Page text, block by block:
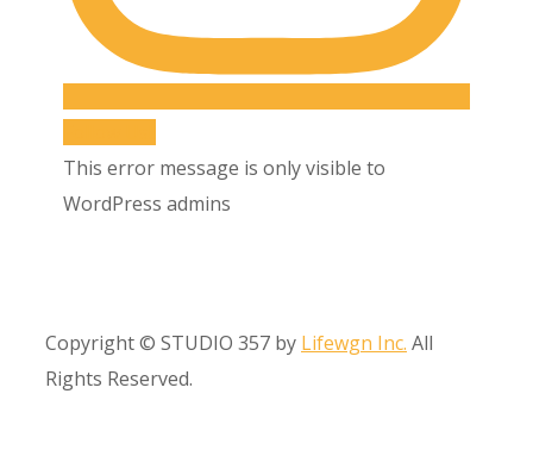
This error message is only visible to
WordPress admins
Copyright © STUDIO 357 by Lifewgn Inc. All
Rights Reserved.